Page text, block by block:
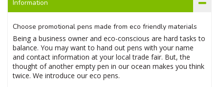
Information
Choose promotional pens made from eco friendly materials
Being a business owner and eco-conscious are hard tasks to
balance. You may want to hand out pens with your name
and contact information at your local trade fair. But, the
thought of another empty pen in our ocean makes you think
twice. We introduce our eco pens.